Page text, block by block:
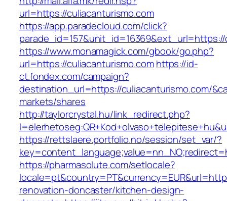
url=https://culiacanturismo.com
https://app.paradecloud.com/click?
https://www.monamagick.com/gbook/go.php?
url=https://culiacanturismo.comhttps://id-
ct.fondex.com/campaign?
destination_url=https://culiacanturismo.com/
markets/shares
http://taylorcrystal.hu/link_redirect.php?
https://rettslaere.portfolio.no/session/set_var/?
https://pharmasolute.com/setlocale?
renovation-doncaster/kitchen-design-